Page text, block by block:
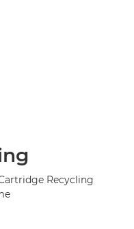
Recycling